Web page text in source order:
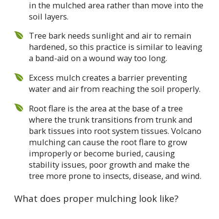
in the mulched area rather than move into the
soil layers.
Tree bark needs sunlight and air to remain
hardened, so this practice is similar to leaving
a band-aid on a wound way too long.
Excess mulch creates a barrier preventing
water and air from reaching the soil properly.
Root flare is the area at the base of a tree
where the trunk transitions from trunk and
bark tissues into root system tissues. Volcano
mulching can cause the root flare to grow
improperly or become buried, causing
stability issues, poor growth and make the
tree more prone to insects, disease, and wind.
What does proper mulching look like?